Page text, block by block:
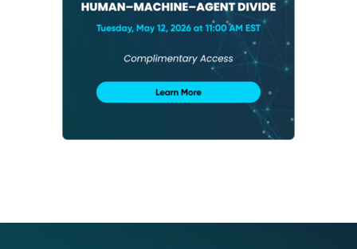
About Us
Mobile App
Advisory Board